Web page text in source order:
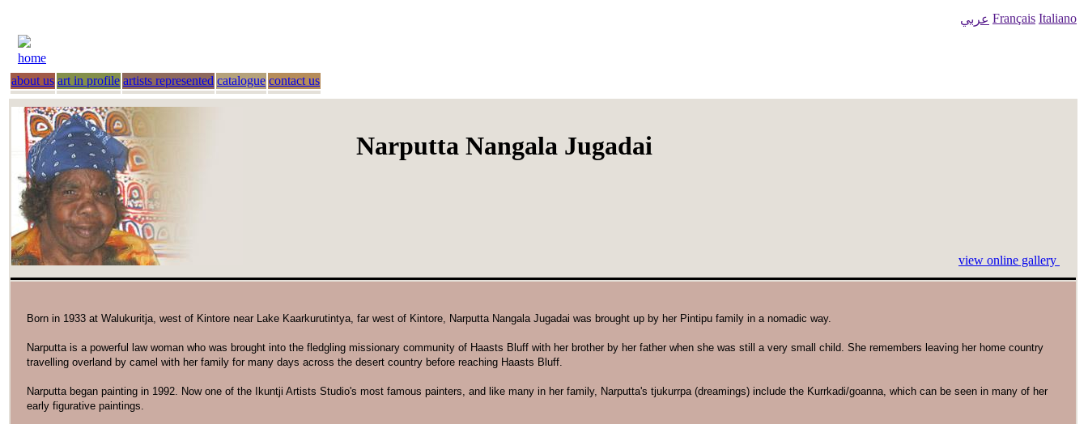
عربي Français Italiano
home
about us art in profile artists represented catalogue contact us
Narputta Nangala Jugadai
view online gallery
Born in 1933 at Walukuritja, west of Kintore near Lake Kaarkurutintya, far west of Kintore, Narputta Nangala Jugadai was brought up by her Pintipu family in a nomadic way.
Narputta is a powerful law woman who was brought into the fledgling missionary community of Haasts Bluff with her brother by her father when she was still a very small child. She remembers leaving her home country
travelling overland by camel with her family for many days across the desert country before reaching Haasts Bluff.
Narputta began painting in 1992. Now one of the Ikuntji Artists Studio's most famous painters, and like many in her family, Narputta's tjukurrpa (dreamings) include the Kurrkadi/goanna, which can be seen in many of her
early figurative paintings.